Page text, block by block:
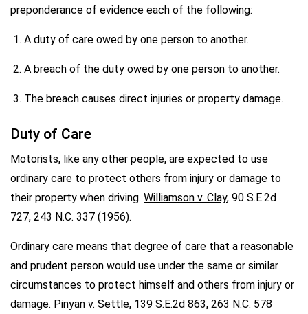
preponderance of evidence each of the following:
A duty of care owed by one person to another.
A breach of the duty owed by one person to another.
The breach causes direct injuries or property damage.
Duty of Care
Motorists, like any other people, are expected to use
ordinary care to protect others from injury or damage to
their property when driving. Williamson v. Clay, 90 S.E.2d
727, 243 N.C. 337 (1956).
Ordinary care means that degree of care that a reasonable
and prudent person would use under the same or similar
circumstances to protect himself and others from injury or
damage. Pinyan v. Settle, 139 S.E.2d 863, 263 N.C. 578